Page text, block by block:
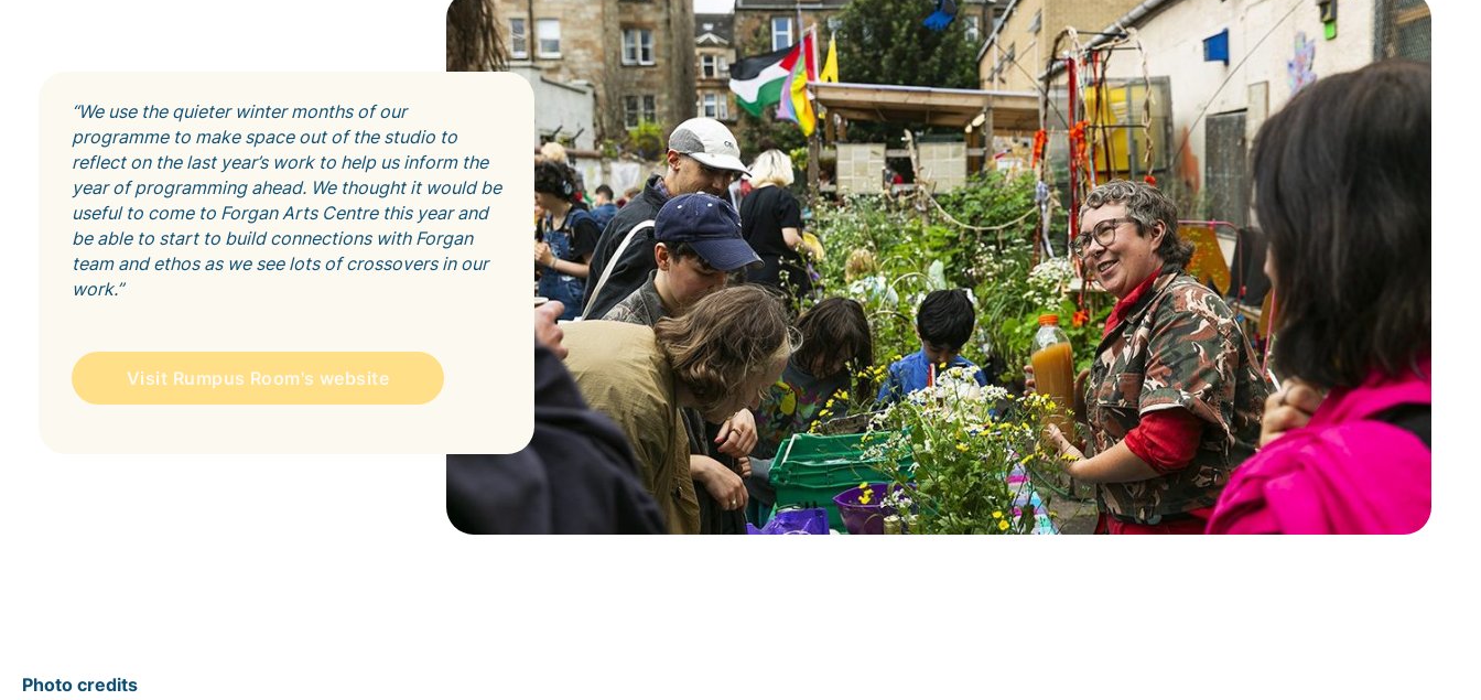
“We use the quieter winter months of our
programme to make space out of the studio to
reflect on the last year’s work to help us inform the
year of programming ahead. We thought it would be
useful to come to Forgan Arts Centre this year and
be able to start to build connections with Forgan
team and ethos as we see lots of crossovers in our
work.”
Visit Rumpus Room's website
Photo credits